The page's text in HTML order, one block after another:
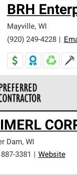
for
BRH
Mayville, WI
(920) 249-4228
and strict
Dam, WI
3381
Website